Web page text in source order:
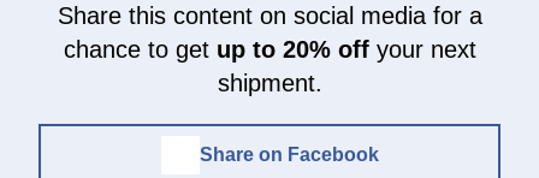
Share this content on social media for a
chance to get up to 20% offyour next
shipment.
Share on Facebook